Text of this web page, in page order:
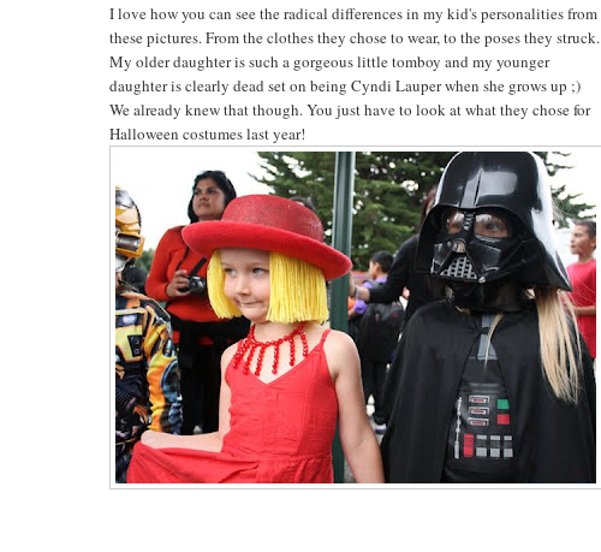
I love how you can see the radical differences in my kid's personalities from
these pictures. From the clothes they chose to wear, to the poses they struck.
My older daughter is such a gorgeous little tomboy and my younger
daughter is clearly dead set on being Cyndi Lauper when she grows up ;)
We already knew that though. You just have to look at what they chose for
Halloween costumes last year!